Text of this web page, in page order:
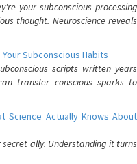
your subconscious processing
thought. Neuroscience reveals
Subconscious Habits
scripts written years
transfer conscious sparks to
Science Actually Knows About
ally. Understanding it turns